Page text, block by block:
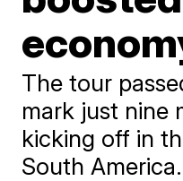
The tour
mark just nine
kicking off in
South America.